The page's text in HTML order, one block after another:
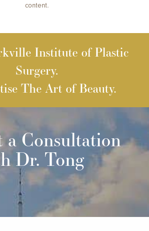
content.
Institute of Plastic
Surgery.
The Art of Beauty.
a Consultation
Dr. Tong